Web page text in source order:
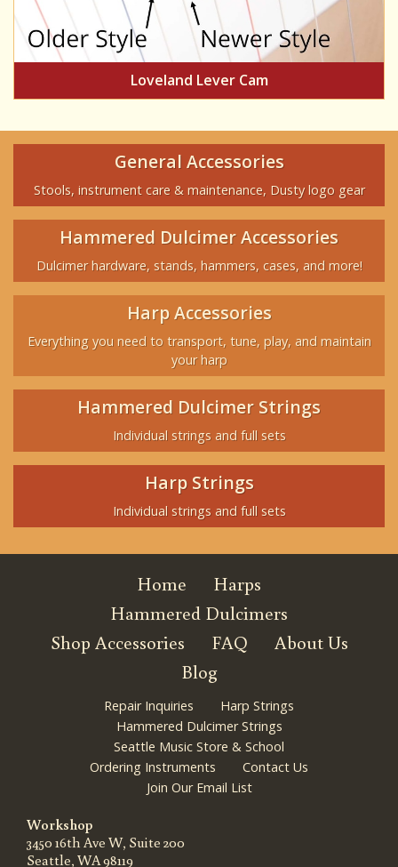
General Accessories
Stools, instrument care & maintenance, Dusty logo gear
Hammered Dulcimer Accessories
Dulcimer hardware, stands, hammers, cases, and more!
Harp Accessories
Everything you need to transport, tune, play, and maintain
your harp
Hammered Dulcimer Strings
Individual strings and full sets
Harp Strings
Individual strings and full sets
Loveland Lever Cam
Home
Harps
Hammered Dulcimers
Shop Accessories
FAQ
About Us
Blog
Repair Inquiries
Harp Strings
Hammered Dulcimer Strings
Seattle Music Store & School
Ordering Instruments
Contact Us
Join Our Email List
Workshop
3450 16th Ave W, Suite 200
Seattle, WA 98119